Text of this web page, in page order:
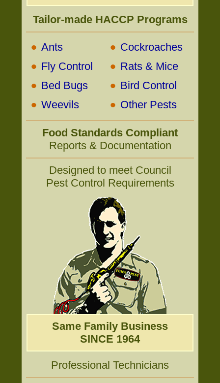
Tailor-made HACCP Programs
• Ants • Cockroaches
• Fly Control • Rats & Mice
• Bed Bugs • Bird Control
• Weevils • Other Pests
Food Standards Compliant
Reports & Documentation
Designed to meet Council
Pest Control Requirements
Same Family Business
SINCE 1964
Professional Technicians